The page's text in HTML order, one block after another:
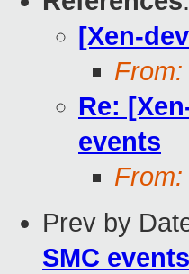
[Xen-
From:
Re:
events
From:
Prev by
SMC events